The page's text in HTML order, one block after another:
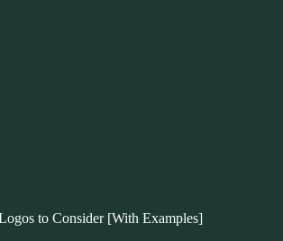
to Consider [With Examples]